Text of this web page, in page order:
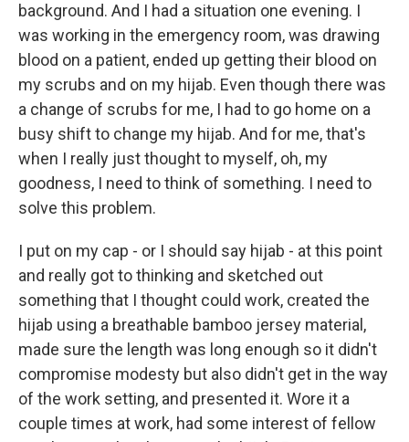
background. And I had a situation one evening. I
was working in the emergency room, was drawing
blood on a patient, ended up getting their blood on
my scrubs and on my hijab. Even though there was
a change of scrubs for me, I had to go home on a
busy shift to change my hijab. And for me, that's
when I really just thought to myself, oh, my
goodness, I need to think of something. I need to
solve this problem.
I put on my cap - or I should say hijab - at this point
and really got to thinking and sketched out
something that I thought could work, created the
hijab using a breathable bamboo jersey material,
made sure the length was long enough so it didn't
compromise modesty but also didn't get in the way
of the work setting, and presented it. Wore it a
couple times at work, had some interest of fellow